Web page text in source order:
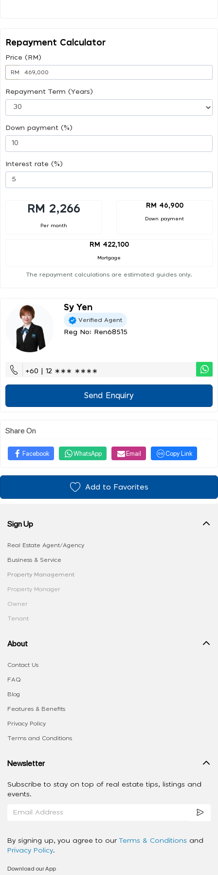
Repayment Calculator
Price (RM)
RM
Repayment Term (Years)
Down payment (%)
Interest rate (%)
RM 2,266
Per month
RM 46,900
Down payment
RM 422,100
Mortgage
The repayment calculations are estimated guides only.
Sy Yen
Verified Agent
Reg No: Ren68515
+60 | 12 ∗∗∗ ∗∗∗∗
Send Enquiry
Share On
Facebook WhatsApp Email Copy Link
Add to Favorites
Sign Up
Real Estate Agent/Agency
Business & Service
Property Management
Property Manager
Owner
Tenant
About
Contact Us
FAQ
Blog
Features & Benefits
Privacy Policy
Terms and Conditions
Newsletter
Subscribe to stay on top of real estate tips, listings and
events.
By signing up, you agree to our Terms & Conditions and
Privacy Policy.
Download our App